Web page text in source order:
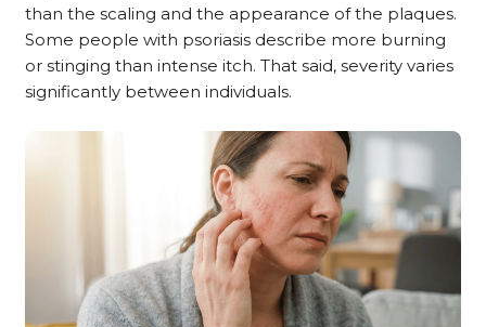
than the scaling and the appearance of the plaques.
Some people with psoriasis describe more burning
or stinging than intense itch. That said, severity varies
significantly between individuals.